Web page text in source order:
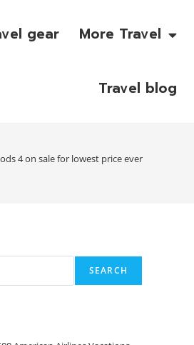
gear More Travel
Travel blog
4 on sale for lowest price ever
SEARCH